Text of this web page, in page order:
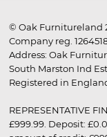
© Oak Furnitureland
Company reg.
Address: Oak
South Marston Ind
Registered in
REPRESENTATIVE
£999.99. Deposit: